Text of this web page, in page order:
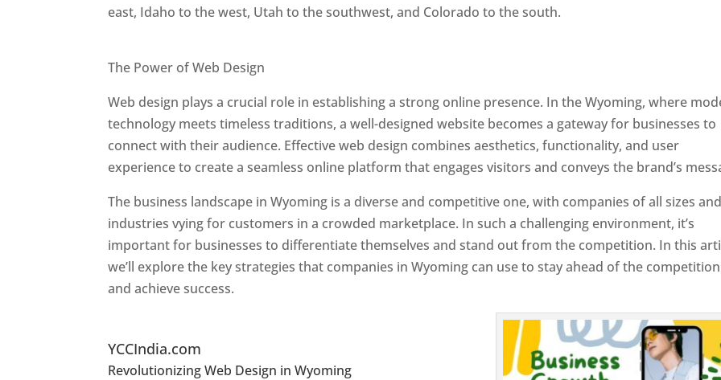
east, Idaho to the west, Utah to the southwest, and Colorado to the south.
The Power of Web Design
Web design plays a crucial role in establishing a strong online presence. In the Wyoming, where
technology meets timeless traditions, a well-designed website becomes a gateway for businesses to
connect with their audience. Effective web design combines aesthetics, functionality, and user
experience to create a seamless online platform that engages visitors and conveys the brand’s
The business landscape in Wyoming is a diverse and competitive one, with companies of all sizes
industries vying for customers in a crowded marketplace. In such a challenging environment, it’s
important for businesses to differentiate themselves and stand out from the competition. In this
we’ll explore the key strategies that companies in Wyoming can use to stay ahead of the competition
and achieve success.
YCCIndia.com
Revolutionizing Web Design in Wyoming